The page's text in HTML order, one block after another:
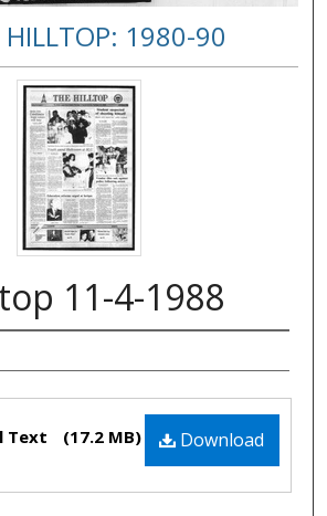
HILLTOP: 1980-90
11-4-1988
Download
Text (17.2 MB)